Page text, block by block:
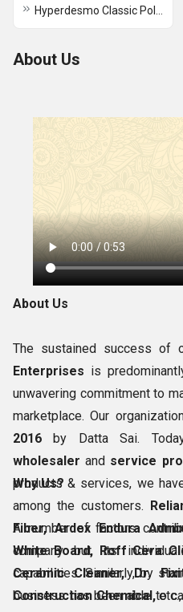
About Us
About Us
The sustained success of
Enterprises is
unwavering commitment to
marketplace. Our
2016 by Datta Sai.
wholesaler and service
products & services, we
among the customers.
Fiber, Ardex Endura
White Board, Roff Cera
Ceramic Cleaner, Dr.
Construction Chemical,
Why Us?
A number of factors
company but its
capabilities. Similarly, by
business has been able to